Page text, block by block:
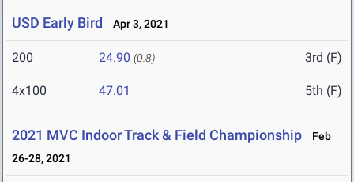
USD Early Bird Apr 3, 2021
200 24.90 (0.8) 3rd (F)
4x100 47.01 5th (F)
2021 MVC Indoor Track & Field Championship
Feb
26-28, 2021